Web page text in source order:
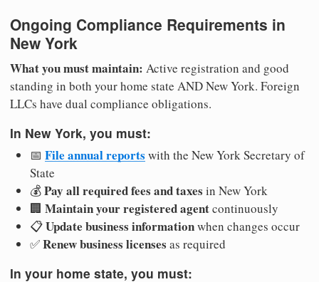
Ongoing Compliance Requirements in
New York
What you must maintain: Active registration and good
standing in both your home state AND New York. Foreign
LLCs have dual compliance obligations.
In New York, you must:
📅 File annual reports with the New York Secretary of
State
💰Pay all required fees and taxes in New York
🏢 Maintain your registered agentcontinuously
📋Update business informationwhen changes occur
✅Renew business licenses as required
In your home state, you must: